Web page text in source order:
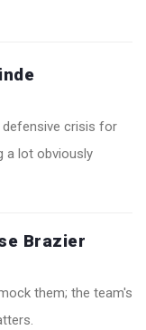
defensive crisis for
a lot obviously
Brazier
them; the team's